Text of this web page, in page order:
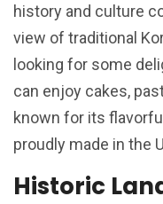
history and culture
view of traditional
looking for some
can enjoy cakes,
known for its
proudly made in the
Historic